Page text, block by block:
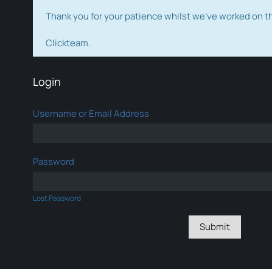
Thank you for your patience whilst we've worked on
Clickteam.
Login
Username or Email Address
Password
Lost Password